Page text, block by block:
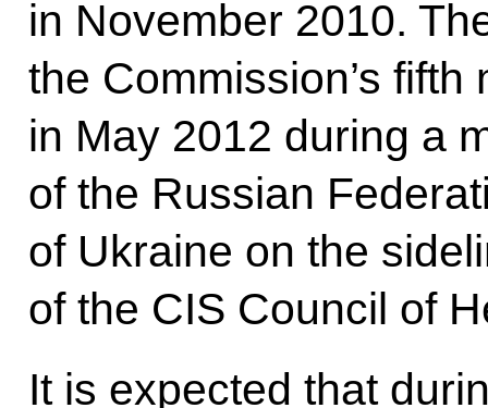
in November 2010.
the Commission’s
in May 2012 during a
of the Russian
of Ukraine on the
of the CIS Council of
It is expected that